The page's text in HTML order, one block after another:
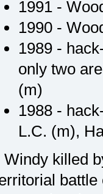
1991 -
1990 -
1989 -
only two
(m)
1988 -
L.C. (m),
Windy killed
battle